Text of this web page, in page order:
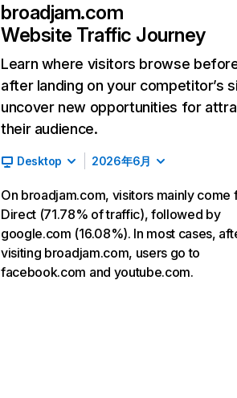
broadjam.com
Website Traffic Journey
Learn where visitors browse
after landing on your competitor’s
uncover new opportunities for
their audience.
Desktop 2026年6月
On broadjam.com, visitors mainly come
Direct (71.78% of traffic), followed by
google.com (16.08%). In most cases,
visiting broadjam.com, users go to
facebook.com and youtube.com.